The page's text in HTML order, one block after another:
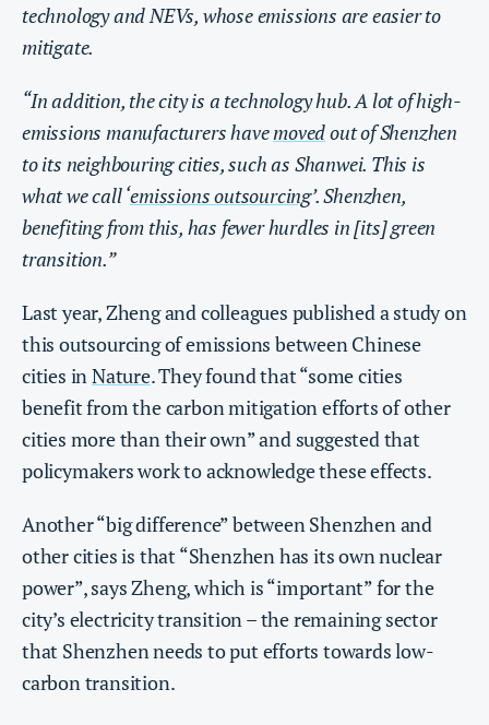
technology and NEVs, whose emissions are easier to
mitigate.
“In addition, the city is a technology hub. A lot of high-
emissions manufacturers havemovedout of Shenzhen
to its neighbouring cities, such as Shanwei. This is
what we call ‘emissions outsourcing’. Shenzhen,
benefiting from this, has fewer hurdles in [its] green
transition.”
Last year, Zheng and colleagues published a study on
this outsourcing of emissions between Chinese
cities in Nature. They found that “some cities
benefit from the carbon mitigation efforts of other
cities more than their own” and suggested that
policymakers work to acknowledge these effects.
Another “big difference” between Shenzhen and
other cities is that “Shenzhen has its own nuclear
power”, says Zheng, which is “important” for the
city’s electricity transition – the remaining sector
that Shenzhen needs to put efforts towards low-
carbon transition.